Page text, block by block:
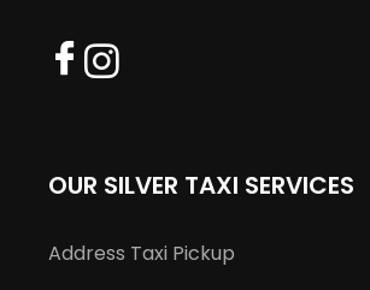
OUR SILVER TAXI SERVICES
Address Taxi Pickup